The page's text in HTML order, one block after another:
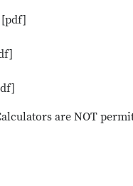
[pdf]
are NOT